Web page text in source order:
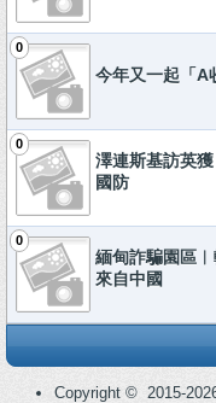
0
今年又一起「A
0
澤連斯基訪英
國防
0
緬甸詐騙園區
來自中國
Copyright © 2015-